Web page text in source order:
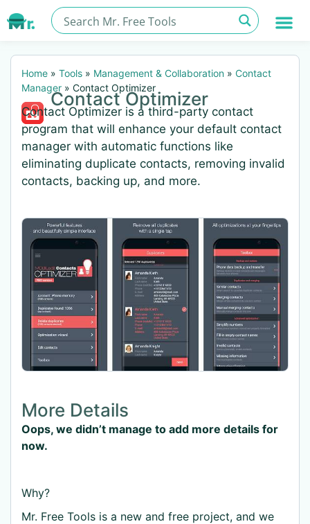
Home » Tools » Management & Collaboration » Contact
Manager » Contact Optimizer
Contact Optimizer
Contact Optimizer is a third-party contact
program that will enhance your default contact
manager with automatic functions like
eliminating duplicate contacts, removing invalid
contacts, backing up, and more.
More Details
Oops, we didn’t manage to add more details for
now.
Why?
Mr. Free Tools is a new and free project, and we